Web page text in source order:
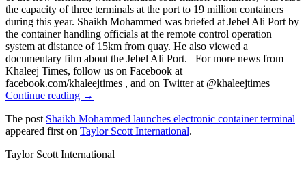
the capacity of three terminals at the port to 19 million containers
during this year. Shaikh Mohammed was briefed at Jebel Ali Port by
the container handling officials at the remote control operation
system at distance of 15km from quay. He also viewed a
documentary film about the Jebel Ali Port. For more news from
Khaleej Times, follow us on Facebook at
facebook.com/khaleejtimes , and on Twitter at @khaleejtimes
Continue reading →
The post Shaikh Mohammed launches electronic container terminal
appeared first on Taylor Scott International.
Taylor Scott International